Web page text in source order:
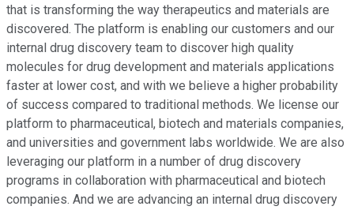
that is transforming the way therapeutics and materials are
discovered. The platform is enabling our customers and our
internal drug discovery team to discover high quality
molecules for drug development and materials applications
faster at lower cost, and with we believe a higher probability
of success compared to traditional methods. We license our
platform to pharmaceutical, biotech and materials companies,
and universities and government labs worldwide. We are also
leveraging our platform in a number of drug discovery
programs in collaboration with pharmaceutical and biotech
companies. And we are advancing an internal drug discovery